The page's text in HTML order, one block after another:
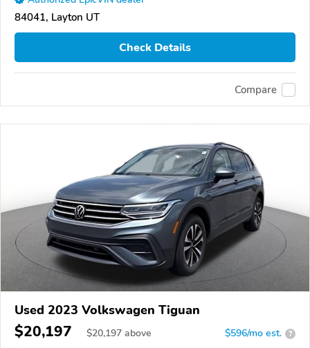
84041, Layton UT
Check Details
Compare
Used 2023 Volkswagen Tiguan
$20,197 $20,197 above $596/mo est. ?